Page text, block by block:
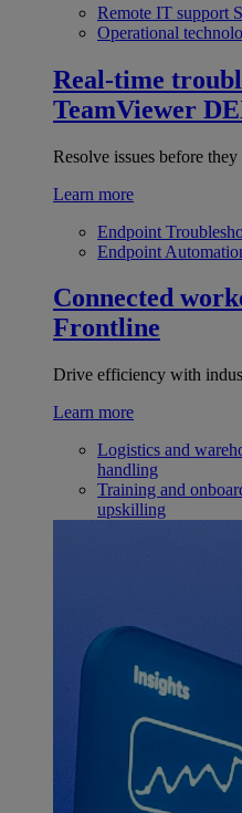
Remote IT support
Operational
Real-time
TeamViewer
Resolve issues before they
Learn more
Endpoint
Endpoint
Connected
Frontline
Drive efficiency with
Learn more
Logistics and
handling
Training and
upskilling